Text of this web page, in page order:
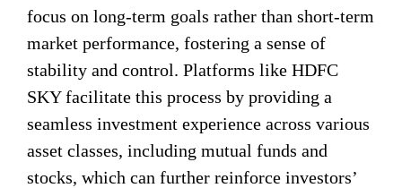
focus on long-term goals rather than short-term
market performance, fostering a sense of
stability and control. Platforms like HDFC
SKY facilitate this process by providing a
seamless investment experience across various
asset classes, including mutual funds and
stocks, which can further reinforce investors’